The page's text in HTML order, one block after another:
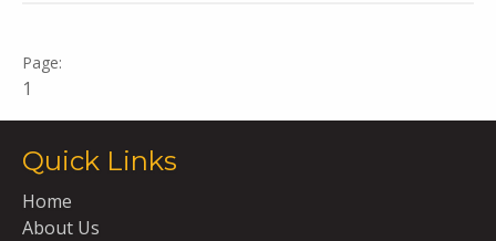
1
Quick Links
Home
About Us